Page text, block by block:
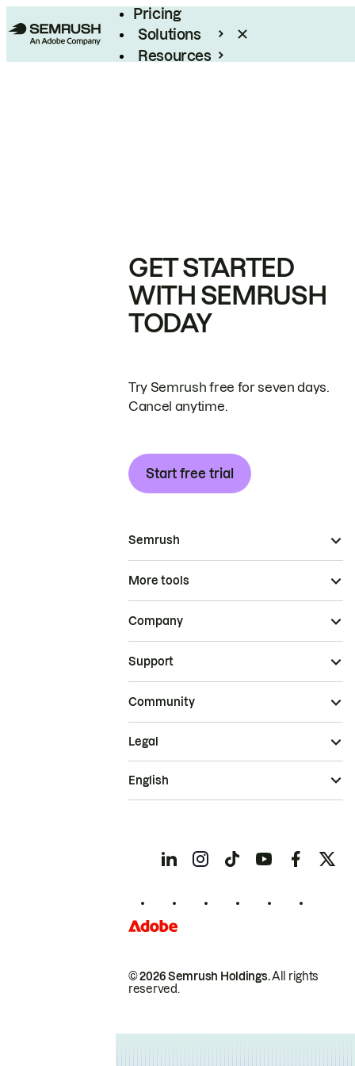
Pricing
Solutions
Resources
GET STARTED
WITH SEMRUSH
TODAY
Try Semrush free for seven days.
Cancel anytime.
Start free trial
Semrush
More tools
Company
Support
Community
© 2026 Semrush Holdings.All rights
reserved.
Legal
English